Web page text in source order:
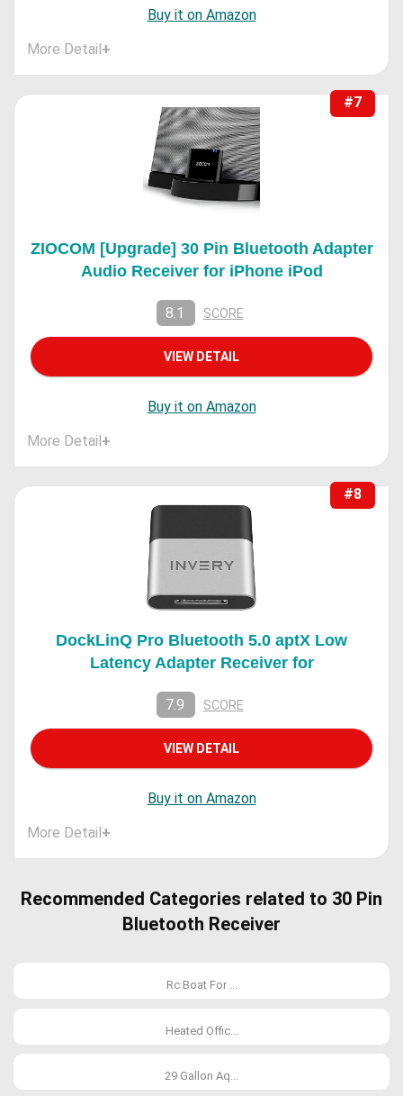
Buy it on Amazon
More Detail+
#7
ZIOCOM [Upgrade] 30 Pin Bluetooth Adapter
Audio Receiver for iPhone iPod
8.1 SCORE
VIEW DETAIL
Buy it on Amazon
More Detail+
#8
DockLinQ Pro Bluetooth 5.0 aptX Low
Latency Adapter Receiver for
7.9 SCORE
VIEW DETAIL
Buy it on Amazon
More Detail+
Recommended Categories related to 30 Pin
Bluetooth Receiver
Rc Boat For ...
Heated Offic...
29 Gallon Aq...